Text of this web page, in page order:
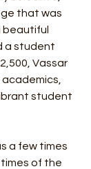
that was
beautiful
a student
Vassar
student
a few times
of the